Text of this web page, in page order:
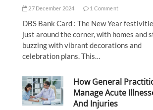
27 December 2024 1 Comment
DBS Bank Card : The New Year
just around the corner, with homes and
buzzing with vibrant decorations and
celebration plans. This…
How General
Manage Acute
And Injuries